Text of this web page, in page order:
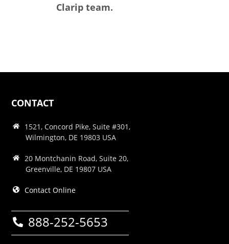
Clarip team.
CONTACT
1521, Concord Pike, Suite #301,
Wilmington, DE 19803 USA
20 Montchanin Road, Suite 20,
Greenville, DE 19807 USA
Contact Online
888-252-5653